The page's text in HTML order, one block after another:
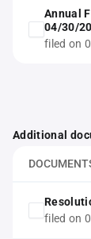
Annual
04/30/
filed on
Additional
filed on